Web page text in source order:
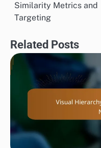
Similarity Metrics and
Targeting
Related Posts